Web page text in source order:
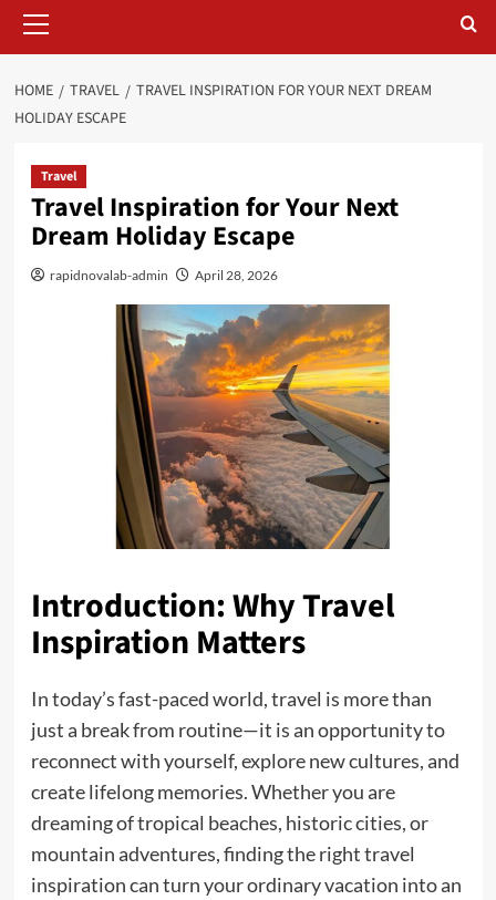
Menu
HOME TRAVEL
TRAVEL INSPIRATION FOR YOUR NEXT DREAM
HOLIDAY ESCAPE
Travel
Travel Inspiration for Your Next
Dream Holiday Escape
rapidnovalab-admin April 28, 2026
Introduction: Why Travel
Inspiration Matters
In today’s fast-paced world, travel is more than
just a break from routine—it is an opportunity to
reconnect with yourself, explore new cultures, and
create lifelong memories. Whether you are
dreaming of tropical beaches, historic cities, or
mountain adventures, finding the right travel
inspiration can turn your ordinary vacation into an